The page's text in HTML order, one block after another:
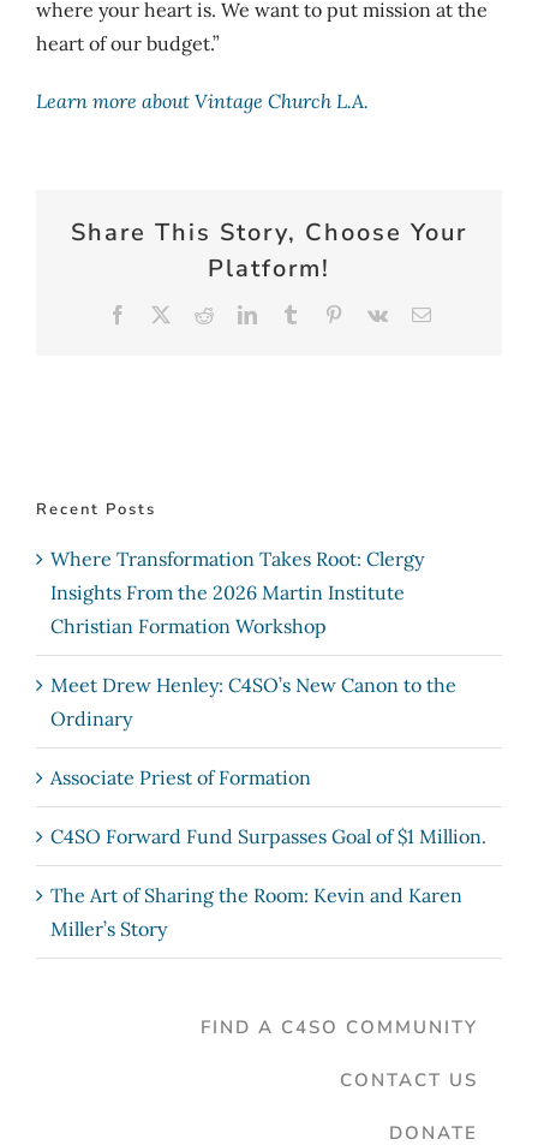
where your heart is. We want to put mission at the
heart of our budget.”
Learn more about Vintage Church L.A.
Share This Story, Choose Your
Platform!
Facebook RedditLinkedInTumblr Pinterest
Vk Email
Recent Posts
Where Transformation Takes Root: Clergy
Insights From the 2026 Martin Institute
Christian Formation Workshop
Meet Drew Henley: C4SO’s New Canon to the
Ordinary
Associate Priest of Formation
C4SO Forward Fund Surpasses Goal of $1 Million.
The Art of Sharing the Room: Kevin and Karen
Miller’s Story
FIND A C4SO COMMUNITY
CONTACT US
DONATE